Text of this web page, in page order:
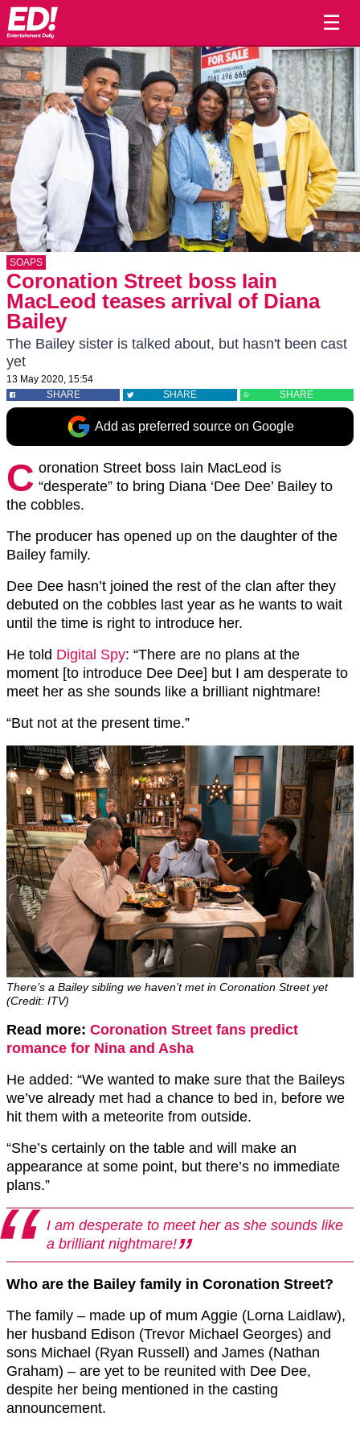
☰
SOAPS
Coronation Street boss Iain
MacLeod teases arrival of Diana
Bailey
The Bailey sister is talked about, but hasn't been cast
yet
13 May 2020, 15:54
SHARE
SHARE SHARE
Add as preferred source on Google
C oronation Street boss Iain MacLeod is
“desperate” to bring Diana ‘Dee Dee’ Bailey to
the cobbles.
The producer has opened up on the daughter of the
Bailey family.
Dee Dee hasn’t joined the rest of the clan after they
debuted on the cobbles last year as he wants to wait
until the time is right to introduce her.
He told Digital Spy: “There are no plans at the
moment [to introduce Dee Dee] but I am desperate to
meet her as she sounds like a brilliant nightmare!
“But not at the present time.”
There’s a Bailey sibling we haven’t met in Coronation Street yet
(Credit: ITV)
Read more: Coronation Street fans predict
romance for Nina and Asha
He added: “We wanted to make sure that the Baileys
we’ve already met had a chance to bed in, before we
hit them with a meteorite from outside.
“She’s certainly on the table and will make an
appearance at some point, but there’s no immediate
plans.”
I am desperate to meet her as she sounds like
a brilliant nightmare!
Who are the Bailey family in Coronation Street?
The family – made up of mum Aggie (Lorna Laidlaw),
her husband Edison (Trevor Michael Georges) and
sons Michael (Ryan Russell) and James (Nathan
Graham) – are yet to be reunited with Dee Dee,
despite her being mentioned in the casting
announcement.